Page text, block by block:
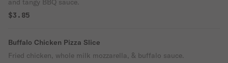
and tangy BBQ sauce.
$3.85
Buffalo Chicken Pizza Slice
Fried chicken, whole milk mozzarella, & buffalo sauce.